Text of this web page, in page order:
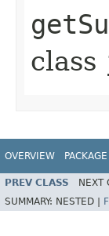
class
OVERVIEW PACKAGE
PREV CLASS NEXT
SUMMARY: NESTED |